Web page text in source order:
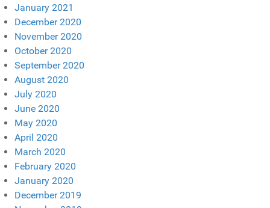
January 2021
December 2020
November 2020
October 2020
September 2020
August 2020
July 2020
June 2020
May 2020
April 2020
March 2020
February 2020
January 2020
December 2019